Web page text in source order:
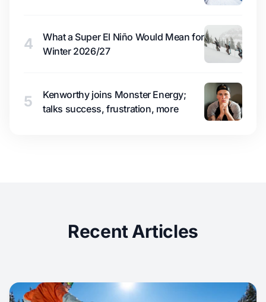
4
What a Super El Niño Would Mean for
Winter 2026/27
5
Kenworthy joins Monster Energy;
talks success, frustration, more
Recent Articles